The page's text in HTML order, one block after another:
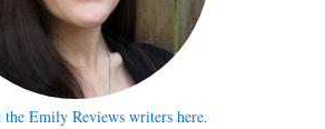
Emily Reviews writers here.